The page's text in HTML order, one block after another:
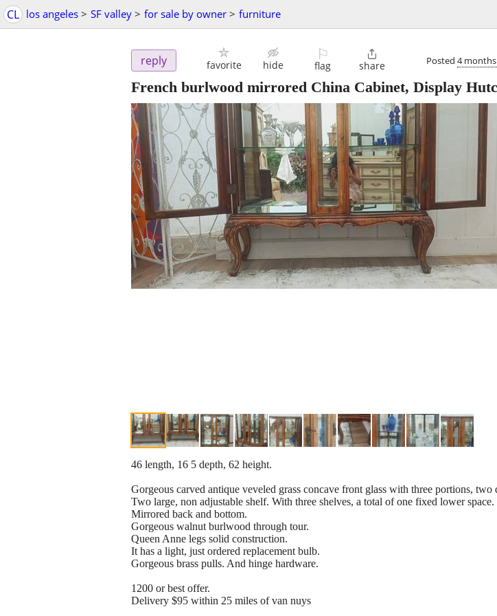
CL los angeles > SF valley > for sale by owner > furniture
reply favorite hide
⚐
flag

share Posted 4
French burlwood mirrored China Cabinet, Display
46 length, 16 5 depth, 62 height.
Gorgeous carved antique veveled grass concave front glass with three portions,
Two large, non adjustable shelf. With three shelves, a total of one fixed lower space.
Mirrored back and bottom.
Gorgeous walnut burlwood through tour.
Queen Anne legs solid construction.
It has a light, just ordered replacement bulb.
Gorgeous brass pulls. And hinge hardware.
1200 or best offer.
Delivery $95 within 25 miles of van nuys